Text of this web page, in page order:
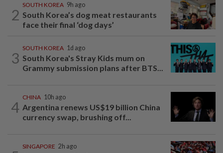
2
SOUTH KOREA 9h ago
South Korea’s dog meat restaurants
face their final ‘dog days’
3
SOUTH KOREA 1d ago
South Korea's Stray Kids mum on
Grammy submission plans after BTS...
4
CHINA 10h ago
Argentina renews US$19 billion China
currency swap, brushing off...
SINGAPORE 2h ago